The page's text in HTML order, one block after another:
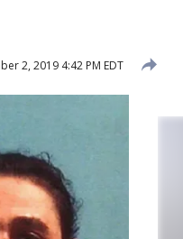
2, 2019 4:42 PM EDT